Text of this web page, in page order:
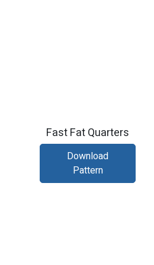
Fast Fat Quarters
Download
Pattern